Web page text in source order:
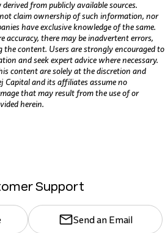
from publicly available sources.
claim ownership of such information, nor
have exclusive knowledge of the same.
accuracy, there may be inadvertent errors,
the content. Users are strongly encouraged to
and seek expert advice where necessary.
content are solely at the discretion and
Capital and its affiliates assume no
that may result from the use of or
herein.
Support
Send an Email